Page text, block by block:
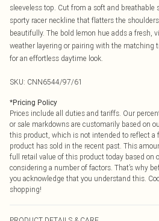
sleeveless top. Cut from a soft and breathable
sporty racer neckline that flatters the
beautifully. The bold lemon hue adds a fresh,
weather layering or pairing with the matching
for an effortless daytime look.
SKU: CNN6544/97/61
*Pricing Policy
Prices include all duties and tariffs. Our
or sale markdowns are customarily based on
this product, which is not intended to reflect a
product has sold in the recent past. This
full retail value of this product today based on
considering a number of factors. That’s why
you acknowledge that you understand this.
shopping!